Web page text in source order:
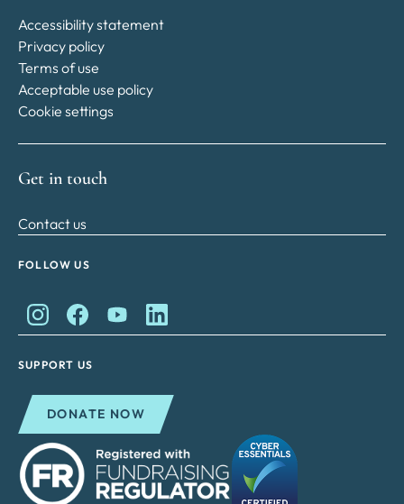
Accessibility statement
Privacy policy
Terms of use
Acceptable use policy
Cookie settings
Get in touch
Contact us
FOLLOW US
King Charles II Charitable Fund on Instagram
King Charles II Charitable Fund on Facebook
King Charles II Charitable Fund on YouTube
King Charles II Charitable Fund on
SUPPORT US
DONATE NOW